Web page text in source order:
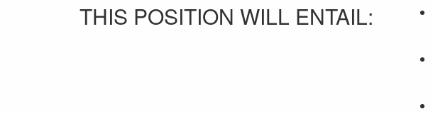
THIS POSITION WILL ENTAIL: